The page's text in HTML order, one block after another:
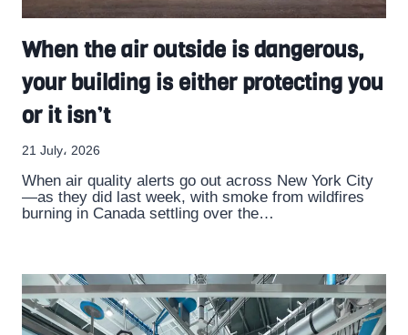
When the air outside is dangerous,
your building is either protecting you
or it isn’t
21 July، 2026
When air quality alerts go out across New York City
—as they did last week, with smoke from wildfires
burning in Canada settling over the…